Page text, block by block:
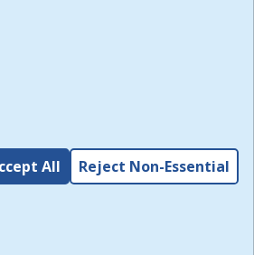
of such sites. I acknowledge and
Use and all other Policies for this
me, and I have read the
,
All Reject Non-Essential